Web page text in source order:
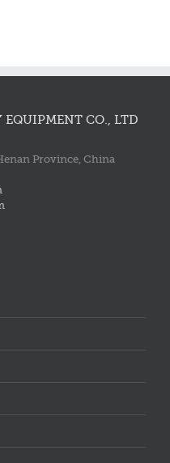
CO., LTD
Province, China